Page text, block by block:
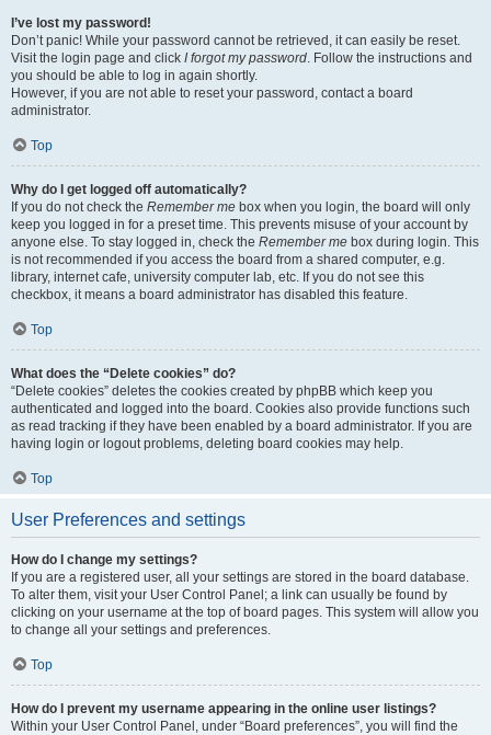
I’ve lost my password!
Don’t panic! While your password cannot be retrieved, it can easily be reset.
Visit the login page and click I forgot my password. Follow the instructions and
you should be able to log in again shortly.
However, if you are not able to reset your password, contact a board
administrator.
Top
Why do I get logged off automatically?
If you do not check the Remember me box when you login, the board will only
keep you logged in for a preset time. This prevents misuse of your account by
anyone else. To stay logged in, check the Remember me box during login. This
is not recommended if you access the board from a shared computer, e.g.
library, internet cafe, university computer lab, etc. If you do not see this
checkbox, it means a board administrator has disabled this feature.
Top
What does the “Delete cookies” do?
“Delete cookies” deletes the cookies created by phpBB which keep you
authenticated and logged into the board. Cookies also provide functions such
as read tracking if they have been enabled by a board administrator. If you are
having login or logout problems, deleting board cookies may help.
Top
User Preferences and settings
How do I change my settings?
If you are a registered user, all your settings are stored in the board database.
To alter them, visit your User Control Panel; a link can usually be found by
clicking on your username at the top of board pages. This system will allow you
to change all your settings and preferences.
Top
How do I prevent my username appearing in the online user listings?
Within your User Control Panel, under “Board preferences”, you will find the